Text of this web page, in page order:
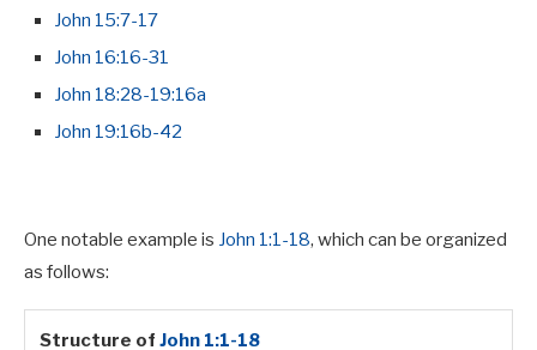
John 15:7-17
John 16:16-31
John 18:28-19:16a
John 19:16b-42
One notable example is John 1:1-18, which can be organized
as follows:
Structure of John 1:1-18